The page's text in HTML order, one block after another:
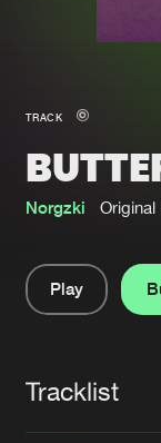
New in
Interviews
Blog
TRACK
Norgzki Original
Play
Tracklist